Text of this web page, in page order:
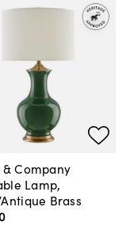
Company
Lamp,
Brass